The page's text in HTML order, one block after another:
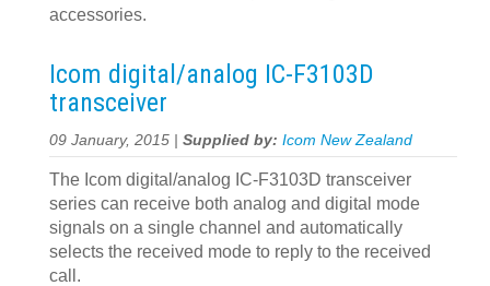
accessories.
Icom digital/analog IC-F3103D
transceiver
09 January, 2015 | Supplied by: Icom New Zealand
The Icom digital/analog IC-F3103D transceiver
series can receive both analog and digital mode
signals on a single channel and automatically
selects the received mode to reply to the received
call.